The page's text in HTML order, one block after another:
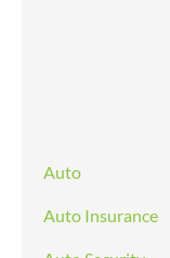
Auto
Auto Insurance